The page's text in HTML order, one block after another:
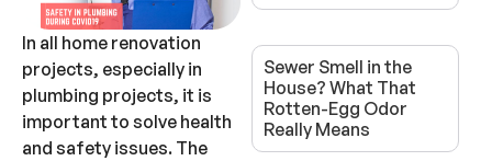
In all home renovation
projects, especially in
plumbing projects, it is
important to solve health
and safety issues. The
Sewer Smell in the
House? What That
Rotten-Egg Odor
Really Means